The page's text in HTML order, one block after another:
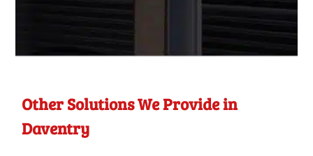
Other Solutions We Provide in
Daventry